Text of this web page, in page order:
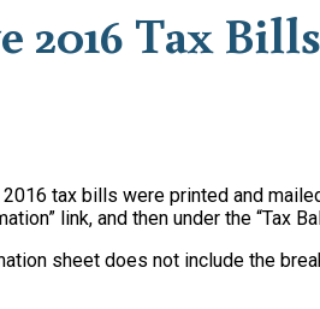
2016 Tax Bills
tax bills were printed and
link, and then under the “Tax
sheet does not include the